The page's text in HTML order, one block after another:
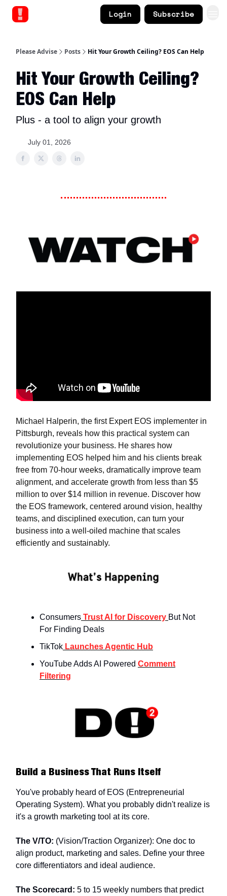
Login Subscribe
Please Advise Posts Hit Your Growth Ceiling? EOS Can Help
Hit Your Growth Ceiling?
EOS Can Help
Plus - a tool to align your growth
July 01, 2026
Michael Halperin, the first Expert EOS implementer in
Pittsburgh, reveals how this practical system can
revolutionize your business. He shares how
implementing EOS helped him and his clients break
free from 70-hour weeks, dramatically improve team
alignment, and accelerate growth from less than $5
million to over $14 million in revenue. Discover how
the EOS framework, centered around vision, healthy
teams, and disciplined execution, can turn your
business into a well-oiled machine that scales
efficiently and sustainably.
Consumers Trust AI for Discovery But Not
For Finding Deals
TikTok Launches Agentic Hub
YouTube Adds AI Powered Comment
Filtering
Build a Business That Runs Itself
You've probably heard of EOS (Entrepreneurial
Operating System). What you probably didn't realize is
it's a growth marketing tool at its core.
The V/TO: (Vision/Traction Organizer): One doc to
align product, marketing and sales. Define your three
core differentiators and ideal audience.
The Scorecard: 5 to 15 weekly numbers that predict